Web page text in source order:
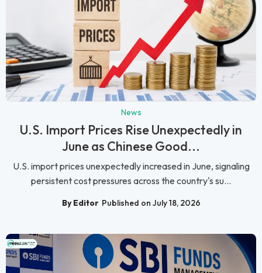
News
U.S. Import Prices Rise Unexpectedly in
June as Chinese Good...
U.S. import prices unexpectedly increased in June, signaling
persistent cost pressures across the country's su...
By Editor Published on July 18, 2026